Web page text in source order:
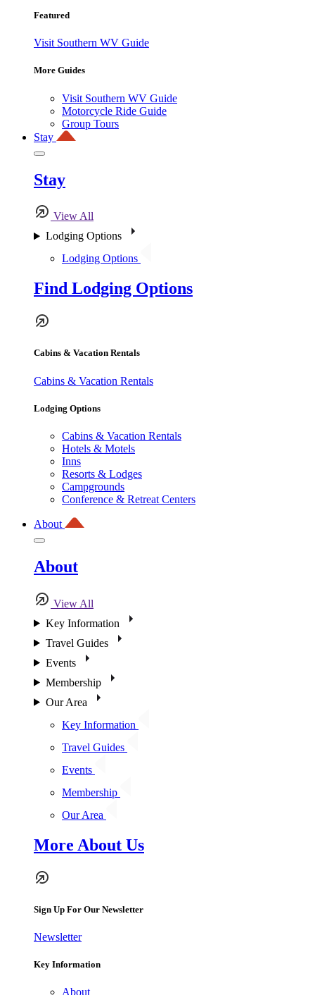
Featured
Visit Southern WV Guide
More Guides
Visit Southern WV Guide
Motorcycle Ride Guide
Group Tours
Stay
Stay
View All
Lodging Options
Lodging Options
Find Lodging Options
Cabins & Vacation Rentals
Cabins & Vacation Rentals
Lodging Options
Cabins & Vacation Rentals
Hotels & Motels
Inns
Resorts & Lodges
Campgrounds
Conference & Retreat Centers
About
About
View All
Key Information
Travel Guides
Events
Membership
Our Area
Key Information
Travel Guides
Events
Membership
Our Area
More About Us
Sign Up For Our Newsletter
Newsletter
Key Information
About